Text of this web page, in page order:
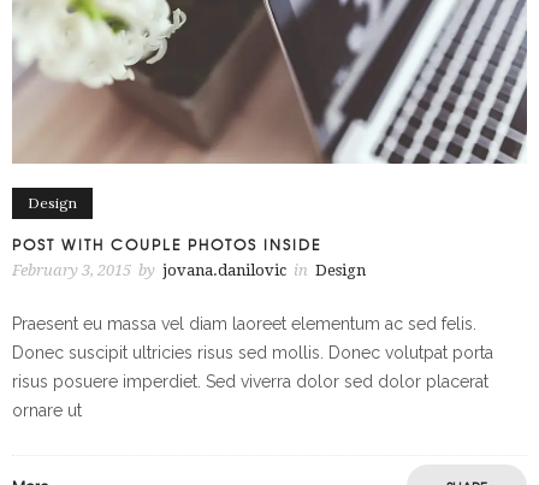
Design
POST WITH COUPLE PHOTOS INSIDE
February 3, 2015 by jovana.danilovic in Design
Praesent eu massa vel diam laoreet elementum ac sed felis.
Donec suscipit ultricies risus sed mollis. Donec volutpat porta
risus posuere imperdiet. Sed viverra dolor sed dolor placerat
ornare ut